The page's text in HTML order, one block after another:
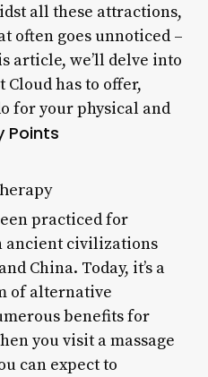
all these attractions,
often goes unnoticed –
article, we’ll delve into
Cloud has to offer,
for your physical and
Points
practiced for
ancient civilizations
China. Today, it’s a
of alternative
benefits for
you visit a massage
can expect to